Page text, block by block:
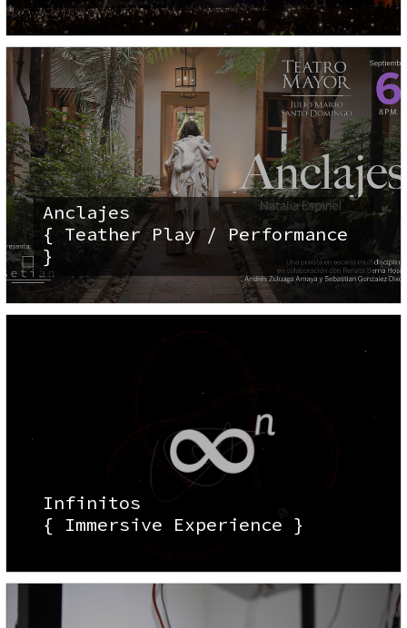
Anclajes
{ Teather Play / Performance
}
Infinitos
{ Immersive Experience }